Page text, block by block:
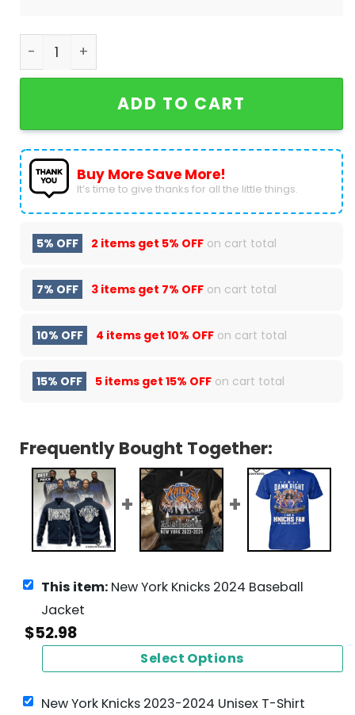
New York Knicks 2024 Baseball Jacket quantity
ADD TO CART
Buy More Save More!
It’s time to give thanks for all the little things.
5% OFF 2 items get 5% OFF on cart total
7% OFF 3 items get 7% OFF on cart total
10% OFF 4 items get 10% OFF on cart total
15% OFF 5 items get 15% OFF on cart total
Frequently Bought Together:
This item: New York Knicks 2024 Baseball
Jacket
$52.98
Select Options
New York Knicks 2023-2024 Unisex T-Shirt